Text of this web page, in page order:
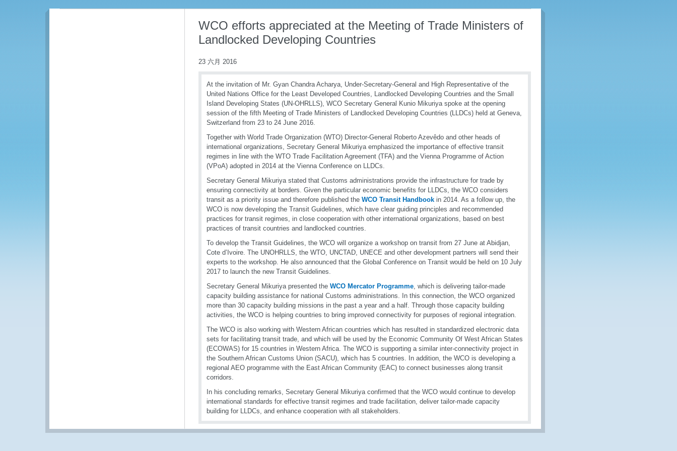
WCO efforts appreciated at the Meeting of Trade Ministers of
Landlocked Developing Countries
23 六月 2016
At the invitation of Mr. Gyan Chandra Acharya, Under-Secretary-General and High Representative of the
United Nations Office for the Least Developed Countries, Landlocked Developing Countries and the Small
Island Developing States (UN-OHRLLS), WCO Secretary General Kunio Mikuriya spoke at the opening
session of the fifth Meeting of Trade Ministers of Landlocked Developing Countries (LLDCs) held at Geneva,
Switzerland from 23 to 24 June 2016.
Together with World Trade Organization (WTO) Director-General Roberto Azevêdo and other heads of
international organizations, Secretary General Mikuriya emphasized the importance of effective transit
regimes in line with the WTO Trade Facilitation Agreement (TFA) and the Vienna Programme of Action
(VPoA) adopted in 2014 at the Vienna Conference on LLDCs.
Secretary General Mikuriya stated that Customs administrations provide the infrastructure for trade by
ensuring connectivity at borders. Given the particular economic benefits for LLDCs, the WCO considers
transit as a priority issue and therefore published the WCO Transit Handbook in 2014. As a follow up, the
WCO is now developing the Transit Guidelines, which have clear guiding principles and recommended
practices for transit regimes, in close cooperation with other international organizations, based on best
practices of transit countries and landlocked countries.
To develop the Transit Guidelines, the WCO will organize a workshop on transit from 27 June at Abidjan,
Cote d’Ivoire. The UNOHRLLS, the WTO, UNCTAD, UNECE and other development partners will send their
experts to the workshop. He also announced that the Global Conference on Transit would be held on 10 July
2017 to launch the new Transit Guidelines.
Secretary General Mikuriya presented the WCO Mercator Programme, which is delivering tailor-made
capacity building assistance for national Customs administrations. In this connection, the WCO organized
more than 30 capacity building missions in the past a year and a half. Through those capacity building
activities, the WCO is helping countries to bring improved connectivity for purposes of regional integration.
The WCO is also working with Western African countries which has resulted in standardized electronic data
sets for facilitating transit trade, and which will be used by the Economic Community Of West African States
(ECOWAS) for 15 countries in Western Africa. The WCO is supporting a similar inter-connectivity project in
the Southern African Customs Union (SACU), which has 5 countries. In addition, the WCO is developing a
regional AEO programme with the East African Community (EAC) to connect businesses along transit
corridors.
In his concluding remarks, Secretary General Mikuriya confirmed that the WCO would continue to develop
international standards for effective transit regimes and trade facilitation, deliver tailor-made capacity
building for LLDCs, and enhance cooperation with all stakeholders.